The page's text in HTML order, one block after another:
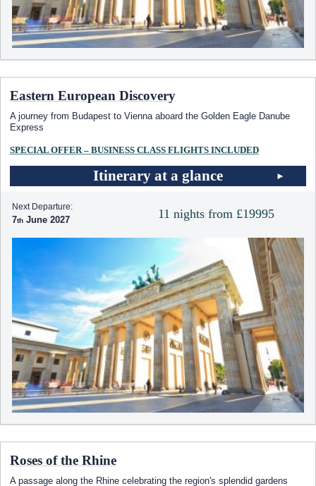
Eastern European Discovery
A journey from Budapest to Vienna aboard the Golden Eagle Danube
Express
SPECIAL OFFER – BUSINESS CLASS FLIGHTS INCLUDED
Itinerary at a glance
11 nights from £19995
Next Departure:
7 June 2027
Roses of the Rhine
A passage along the Rhine celebrating the region's splendid gardens